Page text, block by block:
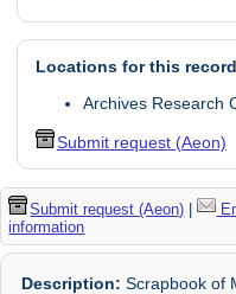
Locations for this
Archives Research
Submit request (Aeon)
Submit request (Aeon) |
information
Description: Scrapbook of